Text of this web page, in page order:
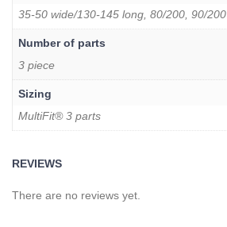
35-50 wide/130-145 long, 80/200, 90/200
Number of parts
3 piece
Sizing
MultiFit® 3 parts
REVIEWS
There are no reviews yet.